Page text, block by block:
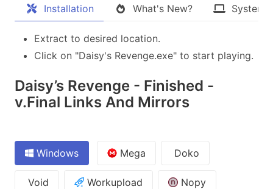
Installation What's New? System
Extract to desired location.
Click on "Daisy's Revenge.exe" to start playing.
Daisy’s Revenge - Finished -
v.Final Links And Mirrors
Windows Mega Doko
Void Workupload Nopy